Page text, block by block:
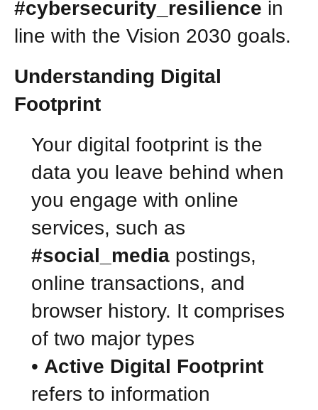
#cybersecurity_resilience in
line with the Vision 2030 goals.
Understanding Digital
Footprint
Your digital footprint is the
data you leave behind when
you engage with online
services, such as
#social_media postings,
online transactions, and
browser history. It comprises
of two major types
• Active Digital Footprint
refers to information